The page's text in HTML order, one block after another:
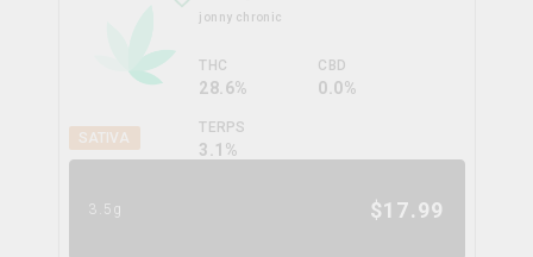
SATIVA
jonny chronic
THC
28.6%
CBD
0.0%
TERPS
3.1 %
3.5g $17.99